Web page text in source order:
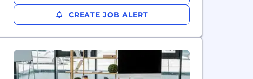
CREATE JOB ALERT